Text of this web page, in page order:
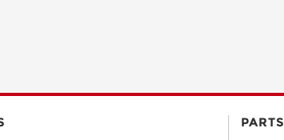
PARTS